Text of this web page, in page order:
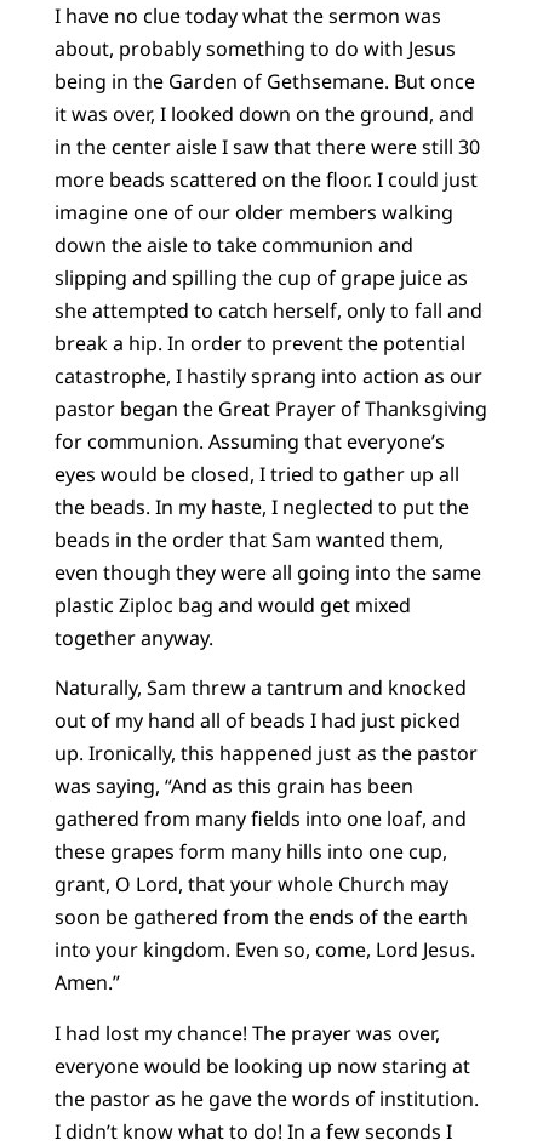
I have no clue today what the sermon was
about, probably something to do with Jesus
being in the Garden of Gethsemane. But once
it was over, I looked down on the ground, and
in the center aisle I saw that there were still 30
more beads scattered on the floor. I could just
imagine one of our older members walking
down the aisle to take communion and
slipping and spilling the cup of grape juice as
she attempted to catch herself, only to fall and
break a hip. In order to prevent the potential
catastrophe, I hastily sprang into action as our
pastor began the Great Prayer of Thanksgiving
for communion. Assuming that everyone’s
eyes would be closed, I tried to gather up all
the beads. In my haste, I neglected to put the
beads in the order that Sam wanted them,
even though they were all going into the same
plastic Ziploc bag and would get mixed
together anyway.
Naturally, Sam threw a tantrum and knocked
out of my hand all of beads I had just picked
up. Ironically, this happened just as the pastor
was saying, “And as this grain has been
gathered from many fields into one loaf, and
these grapes form many hills into one cup,
grant, O Lord, that your whole Church may
soon be gathered from the ends of the earth
into your kingdom. Even so, come, Lord Jesus.
Amen.”
I had lost my chance! The prayer was over,
everyone would be looking up now staring at
the pastor as he gave the words of institution.
I didn’t know what to do! In a few seconds I